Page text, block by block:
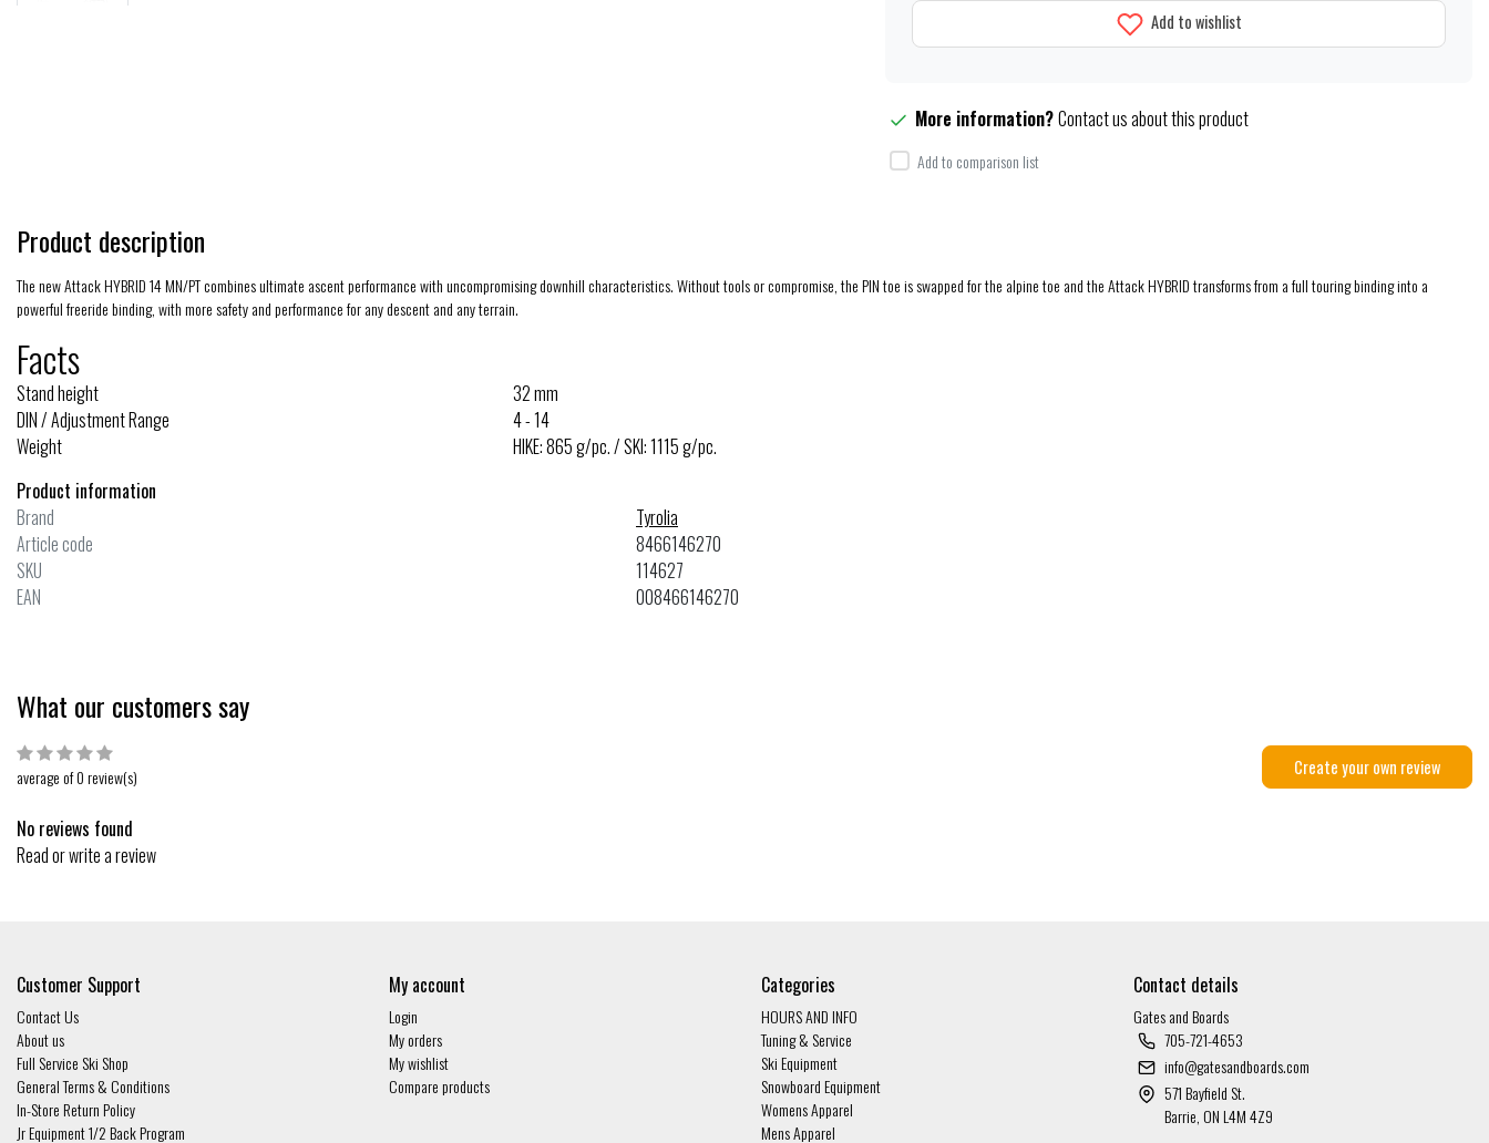
Add to wishlist
More information?Contact us about this product
Add to comparison list
Product description
The new Attack HYBRID 14 MN/PT combines ultimate ascent performance with uncompromising downhill characteristics. Without tools or compromise, the PIN toe is swapped for the alpine toe and the Attack HYBRID transforms from a full touring binding into a
powerful freeride binding, with more safety and performance for any descent and any terrain.
Facts
Stand height
32 mm
DIN / Adjustment Range
4 - 14
Weight
HIKE: 865 g/pc. / SKI: 1115 g/pc.
Product information
Brand
Tyrolia
Article code
8466146270
SKU
114627
EAN
008466146270
What our customers say
average of 0 review(s) Create your own review
No reviews found
Read or write a review
Customer Support
Contact Us
About us
Full Service Ski Shop
General Terms & Conditions
In-Store Return Policy
Jr Equipment 1/2 Back Program
My account
Login
My orders
My wishlist
Compare products
Categories
HOURS AND INFO
Tuning & Service
Ski Equipment
Snowboard Equipment
Womens Apparel
Mens Apparel
Contact details
Gates and Boards
705-721-4653
info@gatesandboards.com
571 Bayfield St.
Barrie, ON L4M 4Z9